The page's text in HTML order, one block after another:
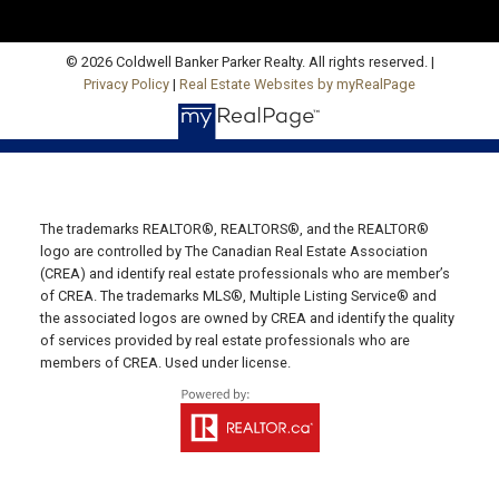
Email Us!
19789 Route 2 Hunter River,
Fax: 902-436-4024
Email Us!
641 Water Street East,
Summerside, PE C1N 4H9
Montague Office
Office: 902-838-2888
Fax: 902-838-5082
© 2026 Coldwell Banker Parker Realty. All rights reserved. |
Privacy Policy | Real Estate Websites by myRealPage
The trademarks REALTOR®, REALTORS®, and the REALTOR®
logo are controlled by The Canadian Real Estate Association
(CREA) and identify real estate professionals who are member’s
of CREA. The trademarks MLS®, Multiple Listing Service® and
the associated logos are owned by CREA and identify the quality
of services provided by real estate professionals who are
members of CREA. Used under license.